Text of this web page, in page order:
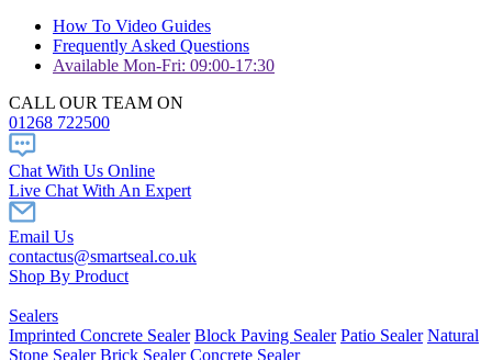
How To Video Guides
Frequently Asked Questions
Available Mon-Fri: 09:00-17:30
CALL OUR TEAM ON
01268 722500
Chat With Us Online
Live Chat With An Expert
Email Us
contactus@smartseal.co.uk
Shop By Product
Sealers
Imprinted Concrete Sealer Block Paving Sealer Patio Sealer Natural
Stone Sealer Brick Sealer Concrete Sealer